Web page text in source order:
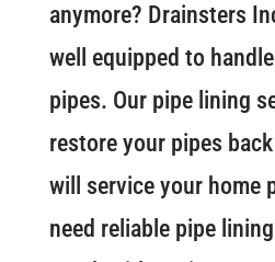
anymore? Drainsters
well equipped to
pipes. Our pipe lining
restore your pipes
will service your home
need reliable pipe